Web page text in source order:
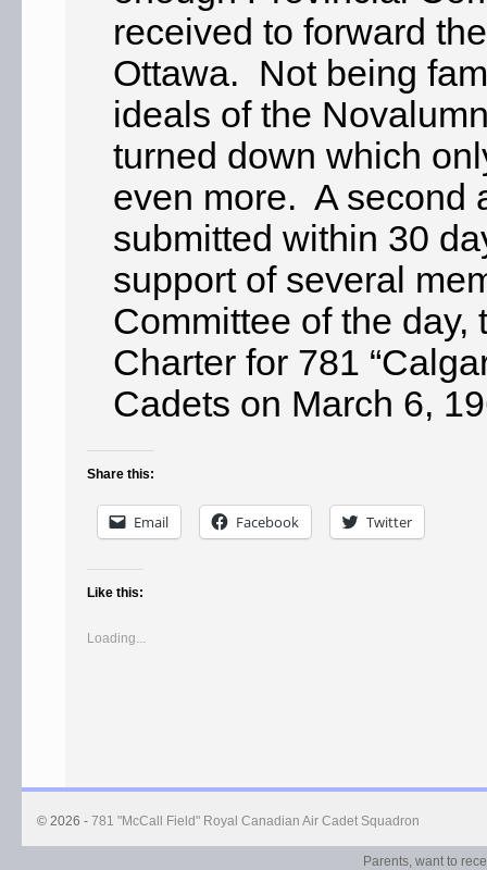
received to forward
Ottawa. Not being
ideals of the
turned down which
even more. A second
submitted within 30
support of several
Committee of the
Charter for 781
Cadets on March 6,
Share this:
Email Facebook Twitter
Like this:
Loading...
© 2026 - 781 "McCall Field" Royal Canadian Air Cadet Squadron
Parents, want to